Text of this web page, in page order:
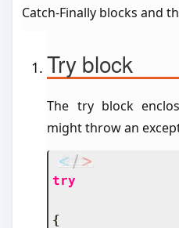
Catch-Finally blocks and
Try block
The try block
might throw an
try
{